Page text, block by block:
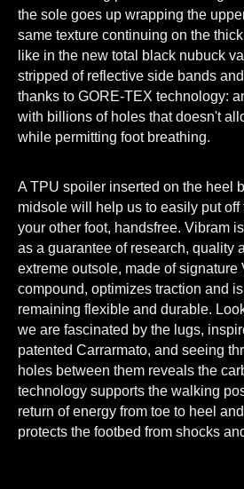
the sole goes up wrapping the
same texture continuing on the
like in the new total black nubuck
stripped of reflective side bands
thanks to GORE-TEX technology:
with billions of holes that doesn't
while permitting foot breathing.
A TPU spoiler inserted on the heel
midsole will help us to easily put
your other foot, handsfree. Vibram
as a guarantee of research, quality
extreme outsole, made of signature
compound, optimizes traction and
remaining flexible and durable.
we are fascinated by the lugs,
patented Carrarmato, and seeing
holes between them reveals the
technology supports the walking
return of energy from toe to heel
protects the footbed from shocks